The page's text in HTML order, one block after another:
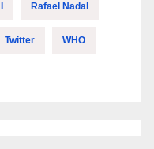
Rafael Nadal
Twitter WHO